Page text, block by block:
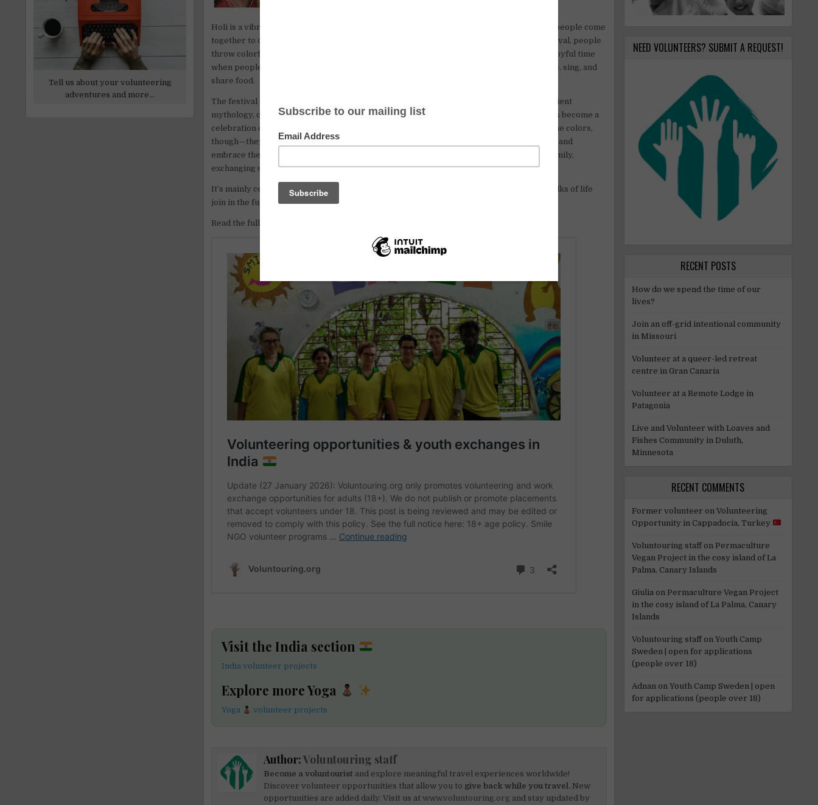
Holi is a vibrant and joyous celebration that marks the arrival of spring. It’s a time when people come
together to celebrate love, happiness, and the triumph of good over evil. During the festival, people
throw colorful powders at each other, turning the streets into a rainbow of colors. It’s a joyful time
when people of all ages, backgrounds, and cultures come together to enjoy the fun, dance, sing, and
share food.
The festival has deep roots in Hindu traditions, with its origins linked to stories from ancient
mythology, one of which tells of a demon king’s defeat and his son’s victory. Over time, it’s become a
celebration of renewal, letting go of past hurts, and starting fresh. Holi is not just about the colors,
though—they symbolize the joy of life, the coming of spring, and the freedom to let loose and
embrace the moment. The festival fosters unity, with people often visiting friends and family,
exchanging sweets, and playing games.
It’s mainly celebrated in India, but it has spread around the world, where people of all walks of life
join in the fun.
Read the full article
Visit the India section
India volunteer projects
Explore more Yoga
Yoga volunteer projects
Author:Voluntouring staff
Become a voluntourist and explore meaningful travel experiences worldwide!
Discover volunteer opportunities that allow you to give back while you travel. New
opportunities are added daily. Visit us atwww.voluntouring.org and stay updated by
Tell us about your volunteering
adventures and more...
NEED VOLUNTEERS? SUBMIT A REQUEST!
RECENT POSTS
How do we spend the time of our
lives?
Join an off-grid intentional community
in Missouri
Volunteer at a queer-led retreat
centre in Gran Canaria
Volunteer at a Remote Lodge in
Patagonia
Live and Volunteer with Loaves and
Fishes Community in Duluth,
Minnesota
RECENT COMMENTS
Former volunteer on Volunteering
Opportunity in Cappadocia, Turkey
Voluntouring staffon Permaculture
Vegan Project in the cosy island of La
Palma, Canary Islands
Giulia on Permaculture Vegan Project
in the cosy island of La Palma, Canary
Islands
Voluntouring staffon Youth Camp
Sweden | open for applications
(people over 18)
Adnan on Youth Camp Sweden | open
for applications (people over 18)